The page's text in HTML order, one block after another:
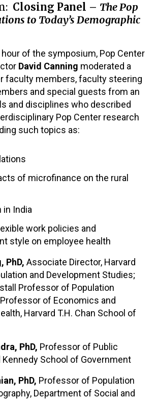
Closing Panel – The Pop
to Today’s Demographic
of the symposium, Pop Center
David Canning moderated a
faculty members, faculty steering
and special guests from an
and disciplines who described
Pop Center research
such topics as:
of microfinance on the rural
in India
work policies and
style on employee health
PhD, Associate Director, Harvard
and Development Studies;
Professor of Population
of Economics and
Harvard T.H. Chan School of
PhD, Professor of Public
Kennedy School of Government
PhD, Professor of Population
Department of Social and